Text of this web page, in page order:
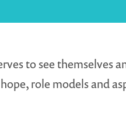
to see themselves
role models and